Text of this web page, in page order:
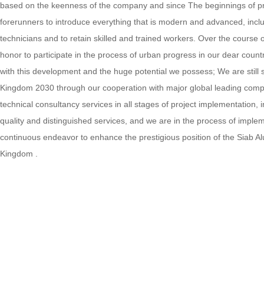
based on the keenness of the company and since The beginnings of
forerunners to introduce everything that is modern and advanced,
technicians and to retain skilled and trained workers. Over the
honor to participate in the process of urban progress in our dear
with this development and the huge potential we possess; We are
Kingdom 2030 through our cooperation with major global leading
technical consultancy services in all stages of project
quality and distinguished services, and we are in the process of
continuous endeavor to enhance the prestigious position of the Siab
Kingdom .